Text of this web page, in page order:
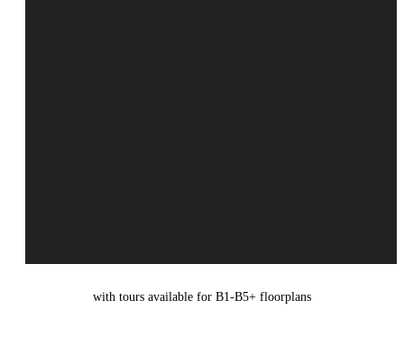
with tours available for B1-B5+ floorplans